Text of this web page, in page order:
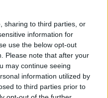
sharing to third parties, or
information for
use the below opt-out
Please note that after your
may continue seeing
information utilized by
to third parties prior to